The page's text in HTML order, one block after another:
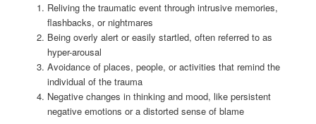
Reliving the traumatic event through intrusive memories,
flashbacks, or nightmares
Being overly alert or easily startled, often referred to as
hyper-arousal
Avoidance of places, people, or activities that remind the
individual of the trauma
Negative changes in thinking and mood, like persistent
negative emotions or a distorted sense of blame